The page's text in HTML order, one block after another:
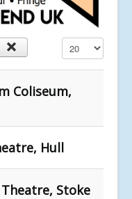
Display #
Coliseum,
Hull
Stoke